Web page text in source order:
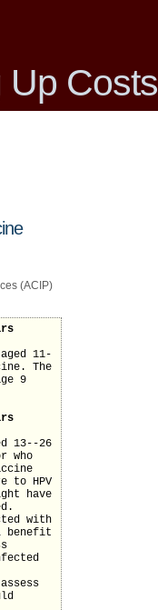
Up Costs
(ACIP)
11-
The
9
13--26
who
to HPV
have
with
benefit